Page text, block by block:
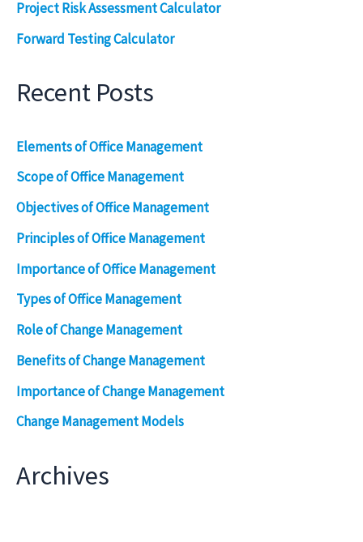
Project Risk Assessment Calculator
Forward Testing Calculator
Recent Posts
Elements of Office Management
Scope of Office Management
Objectives of Office Management
Principles of Office Management
Importance of Office Management
Types of Office Management
Role of Change Management
Benefits of Change Management
Importance of Change Management
Change Management Models
Archives